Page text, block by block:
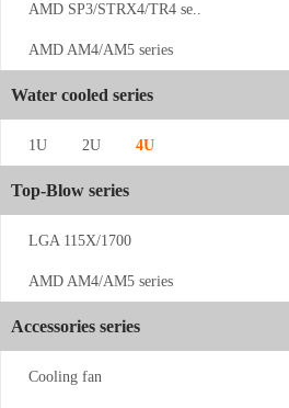
CS-4189-1...
AMD SP3/STRX4/TR4 se..
AMD AM4/AM5 series
Water cooled series
1U 2U 4U
Top-Blow series
LGA 115X/1700
AMD AM4/AM5 series
Accessories series
Cooling fan